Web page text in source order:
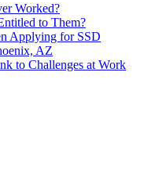
Worked?
to Them?
Applying for SSD
AZ
to Challenges at Work